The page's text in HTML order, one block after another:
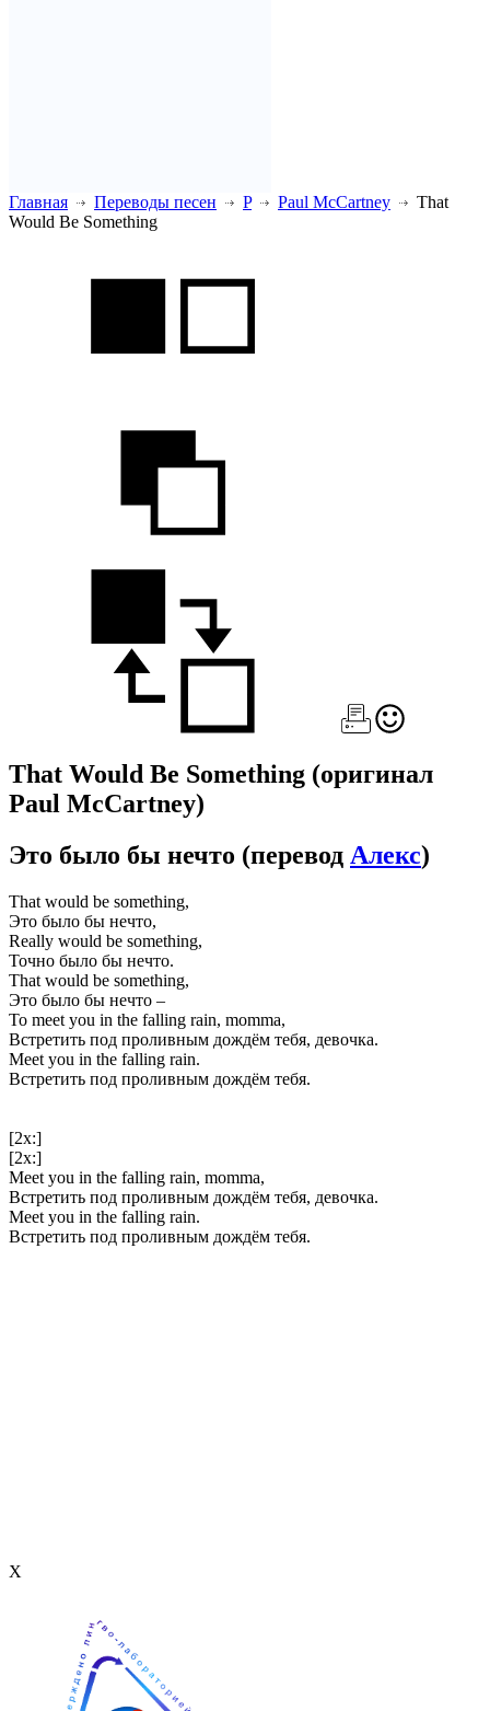
Главная Переводы песен P Paul McCartney
That
Would Be Something
That Would Be Something (оригинал
Paul McCartney)
Это было бы нечто (перевод Алекс)
That would be something,
Это было бы нечто,
Really would be something,
Точно было бы нечто.
That would be something,
Это было бы нечто –
To meet you in the falling rain, momma,
Встретить под проливным дождём тебя, девочка.
Meet you in the falling rain.
Встретить под проливным дождём тебя.
[2x:]
[2x:]
Meet you in the falling rain, momma,
Встретить под проливным дождём тебя, девочка.
Meet you in the falling rain.
Встретить под проливным дождём тебя.
Х